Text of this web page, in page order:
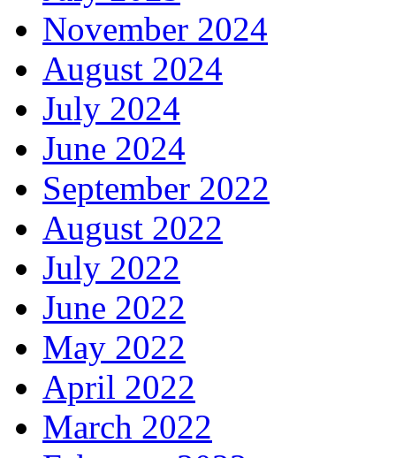
November 2024
August 2024
July 2024
June 2024
September 2022
August 2022
July 2022
June 2022
May 2022
April 2022
March 2022